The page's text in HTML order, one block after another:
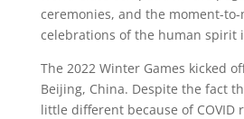
ceremonies, and the moment-
celebrations of the human spirit
The 2022 Winter Games kicked
Beijing, China. Despite the fact
little different because of COVID